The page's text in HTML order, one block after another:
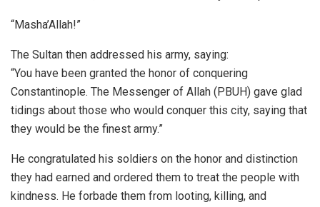
“Masha’Allah!”
The Sultan then addressed his army, saying:
“You have been granted the honor of conquering
Constantinople. The Messenger of Allah (PBUH) gave glad
tidings about those who would conquer this city, saying that
they would be the finest army.”
He congratulated his soldiers on the honor and distinction
they had earned and ordered them to treat the people with
kindness. He forbade them from looting, killing, and